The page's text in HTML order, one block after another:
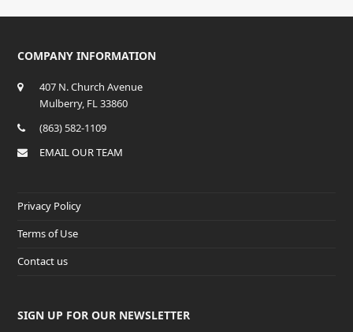
COMPANY INFORMATION
407 N. Church Avenue
Mulberry, FL 33860
(863) 582-1109
EMAIL OUR TEAM
Privacy Policy
Terms of Use
Contact us
SIGN UP FOR OUR NEWSLETTER